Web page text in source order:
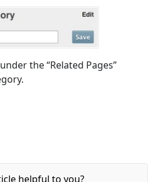
the “Related Pages”
helpful to you?